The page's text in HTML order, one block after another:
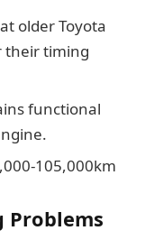
older Toyota
their timing
functional
105,000km
Problems